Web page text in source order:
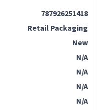
787926251418
Retail Packaging
New
N/A
N/A
N/A
N/A